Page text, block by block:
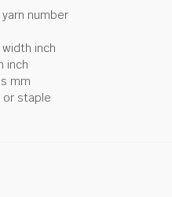
number
inch
inch
mm
or staple